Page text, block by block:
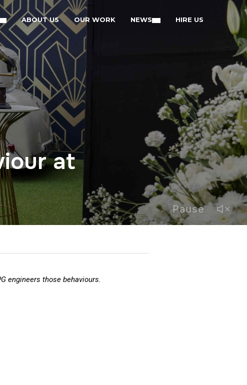
ABOUT US OUR WORK NEWS HIRE US
at
Pause
engineers those behaviours.